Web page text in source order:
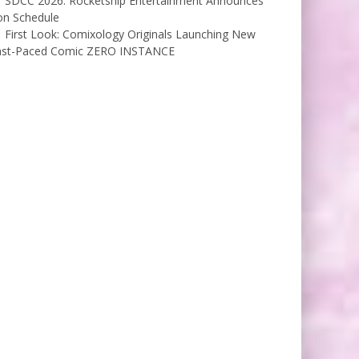
Schedule
First Look: Comixology Originals Launching New
Paced Comic ZERO INSTANCE